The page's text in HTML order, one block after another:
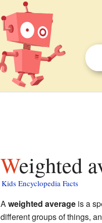
Weighted
Kids Encyclopedia Facts
Aweighted averageis a
different groups of things,